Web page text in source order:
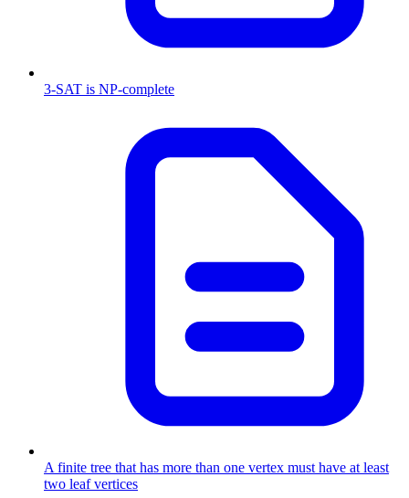
3-SAT is NP-complete
A finite tree that has more than one vertex must have at least
two leaf vertices